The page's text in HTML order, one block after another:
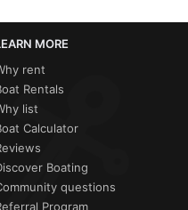
MORE
rent
Rentals
list
Calculator
Boating
questions
Program